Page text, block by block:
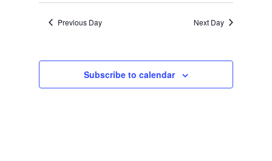
Previous Day Next Day
Subscribe to calendar